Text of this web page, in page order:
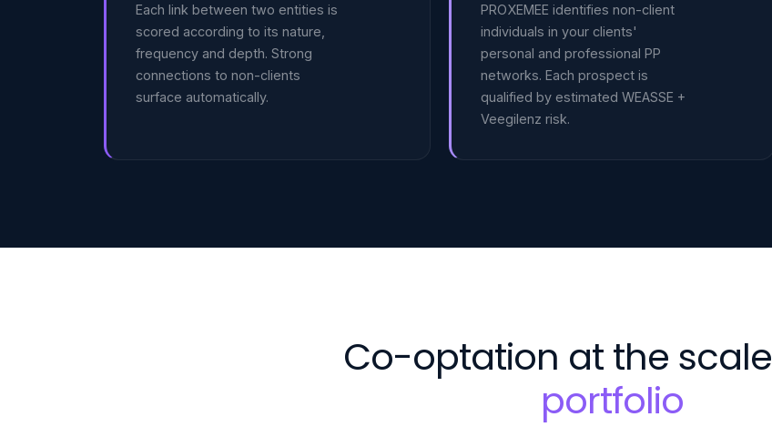
Each link between two entities is
scored according to its nature,
frequency and depth. Strong
connections to non-clients
surface automatically.
PROXEMEE identifies non-client
individuals in your clients'
personal and professional PP
networks. Each prospect is
qualified by estimated WEASSE +
Veegilenz risk.
Co-optation at the scale
portfolio